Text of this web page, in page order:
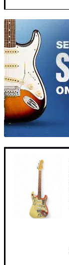
TITU_gridad